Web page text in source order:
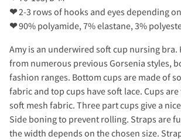
❤2-3 rows of hooks and eyes depending
❤90% polyamide, 7% elastane, 3%
Amy is an underwired soft cup nursing bra.
from numerous previous Gorsenia styles,
fashion ranges. Bottom cups are made of
fabric and top cups have soft lace. Cups
soft mesh fabric. Three part cups give a
Side boning to prevent rolling. Straps are
the width depends on the chosen size.